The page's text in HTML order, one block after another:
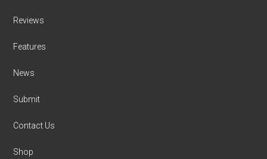
Reviews
Features
News
Submit
Contact Us
Shop